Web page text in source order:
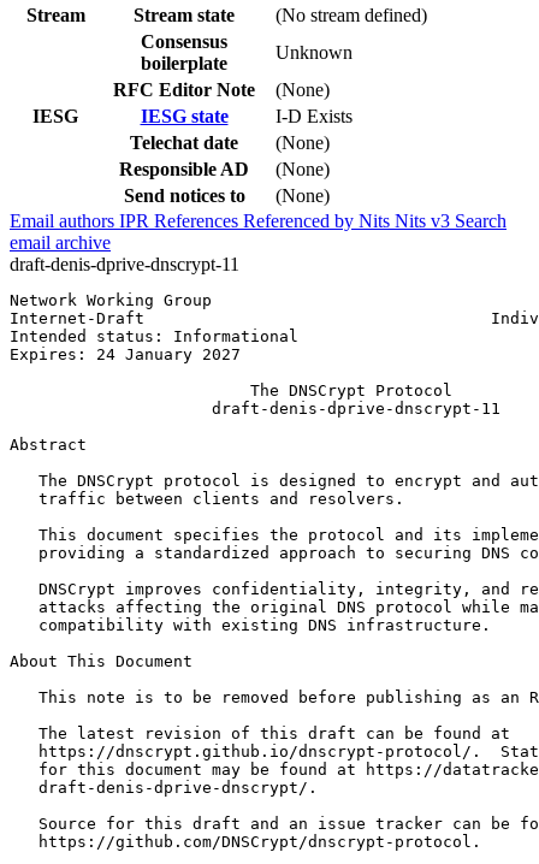
Stream
Stream state
(No stream defined)
Consensus
boilerplate
Unknown
RFC Editor Note
(None)
IESG
IESG state
I-D Exists
Telechat date
(None)
Responsible AD
(None)
Send notices to
(None)
Email authors IPR References Referenced by Nits Nits v3 Search
email archive
draft-denis-dprive-dnscrypt-11
Network Working Group
Internet-Draft
Intended status: Informational
Expires: 24 January 2027
                         The DNSCrypt Protocol
                     draft-denis-dprive-dnscrypt-11
Abstract
The DNSCrypt protocol is designed to encrypt and
   traffic between clients and resolvers.
This document specifies the protocol and its
providing a standardized approach to securing DNS
DNSCrypt improves confidentiality, integrity, and
attacks affecting the original DNS protocol while
   compatibility with existing DNS infrastructure.
About This Document
This note is to be removed before publishing as an
   The latest revision of this draft can be found at
https://dnscrypt.github.io/dnscrypt-protocol/.
for this document may be found at https://
   draft-denis-dprive-dnscrypt/.
Source for this draft and an issue tracker can be
   https://github.com/DNSCrypt/dnscrypt-protocol.